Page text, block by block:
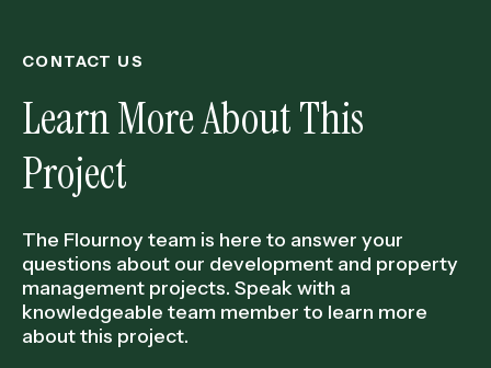
CONTACT US
Learn More About This
Project
The Flournoy team is here to answer your
questions about our development and property
management projects. Speak with a
knowledgeable team member to learn more
about this project.